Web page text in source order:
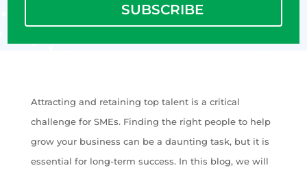
SUBSCRIBE
Attracting and retaining top talent is a critical
challenge for SMEs. Finding the right people to help
grow your business can be a daunting task, but it is
essential for long-term success. In this blog, we will